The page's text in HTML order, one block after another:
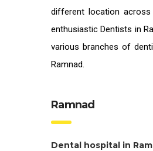
different location across
enthusiasticDentists in
various branches of
Ramnad.
Ramnad
Dental hospital in